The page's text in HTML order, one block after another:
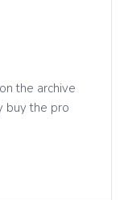
the archive
buy the pro